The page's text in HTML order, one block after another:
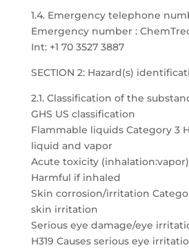
1.4. Emergency telephone
Emergency number :
Int: +1 70 3527 3887
SECTION 2: Hazard(s)
2.1. Classification of the
GHS US classification
Flammable liquids Category 3
liquid and vapor
Acute toxicity
Harmful if inhaled
Skin corrosion/irritation
skin irritation
Serious eye damage/eye
H319 Causes serious eye